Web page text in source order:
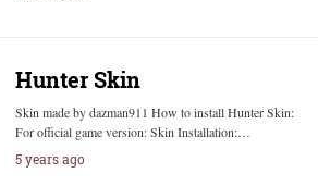
Hunter Skin
Skin made by dazman911 How to install Hunter Skin:
For official game version: Skin Installation:…
5 years ago